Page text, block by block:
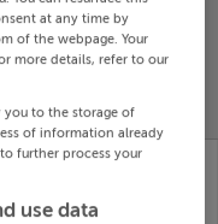
RECENTLY
Way,
Y25T1H3
at any time by
of the webpage. Your
more details, refer to our
you to the storage of
of information already
further process your
use data